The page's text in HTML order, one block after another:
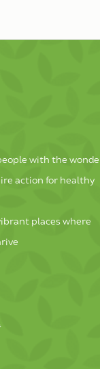
with the
action for healthy
places where